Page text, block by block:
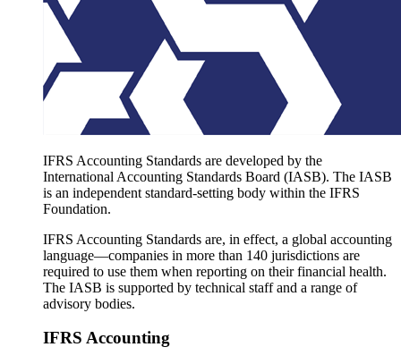
IFRS Accounting Standards are developed by the
International Accounting Standards Board (IASB). The IASB
is an independent standard-setting body within the IFRS
Foundation.
IFRS Accounting Standards are, in effect, a global accounting
language—companies in more than 140 jurisdictions are
required to use them when reporting on their financial health.
The IASB is supported by technical staff and a range of
advisory bodies.
IFRS Accounting